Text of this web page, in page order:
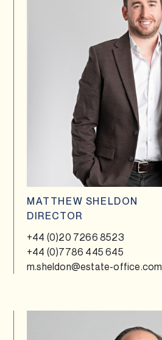
MATTHEW SHELDON
DIRECTOR
+44 (0)20 7266 8523
+44 (0)7786 445 645
m.sheldon@estate-office.com